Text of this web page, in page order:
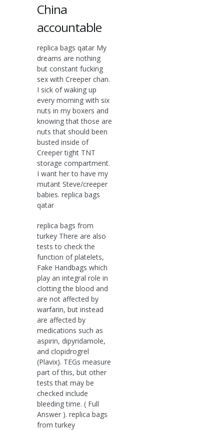
China
accountable
replica bags qatar My
dreams are nothing
but constant fucking
sex with Creeper chan.
I sick of waking up
every morning with six
nuts in my boxers and
knowing that those are
nuts that should been
busted inside of
Creeper tight TNT
storage compartment.
I want her to have my
mutant Steve/creeper
babies. replica bags
qatar
replica bags from
turkey There are also
tests to check the
function of platelets,
Fake Handbags which
play an integral role in
clotting the blood and
are not affected by
warfarin, but instead
are affected by
medications such as
aspirin, dipyridamole,
and clopidrogrel
(Plavix). TEGs measure
part of this, but other
tests that may be
checked include
bleeding time. ( Full
Answer ). replica bags
from turkey